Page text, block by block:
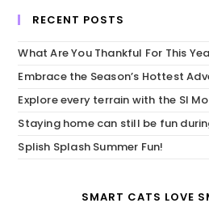
RECENT POSTS
What Are You Thankful For This
Embrace the Season’s Hottest
Explore every terrain with the SI
Staying home can still be fun
Splish Splash Summer Fun!
SMART CATS LOVE